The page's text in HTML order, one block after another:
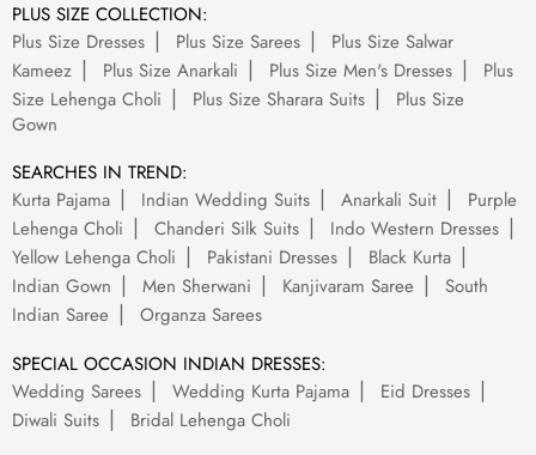
PLUS SIZE COLLECTION:
Plus Size Dresses
Plus Size Sarees
Plus Size Salwar
Kameez
Plus Size Anarkali Plus Size Men's Dresses
Plus
Size Lehenga Choli
Plus Size Sharara Suits
Plus Size
Gown
SEARCHES IN TREND:
Kurta Pajama
Indian Wedding Suits Anarkali Suit
Purple
Lehenga Choli
Chanderi Silk Suits
Indo Western Dresses
Yellow Lehenga Choli
Pakistani Dresses
Black Kurta
Indian Gown
Men Sherwani Kanjivaram Saree
South
Indian Saree
Organza Sarees
SPECIAL OCCASION INDIAN DRESSES:
Wedding Sarees
Wedding Kurta Pajama
Eid Dresses
Diwali Suits
Bridal Lehenga Choli